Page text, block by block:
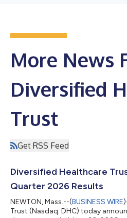
More News
Diversified
Trust
Get RSS Feed
Diversified Healthcare
Quarter 2026 Results
NEWTON, Mass.--(BUSINESS WIRE
Trust (Nasdaq: DHC) today